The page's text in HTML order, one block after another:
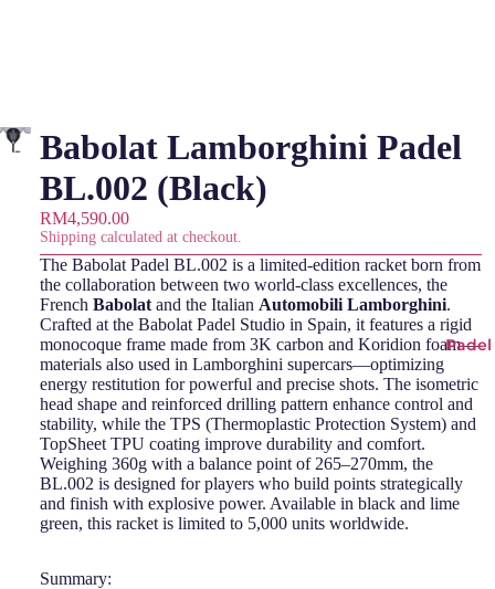
Padel
Babolat Lamborghini Padel
BL.002 (Black)
RM4,590.00
Shipping calculated at checkout.
The Babolat Padel BL.002 is a limited-edition racket born from
the collaboration between two world-class excellences, the
French Babolat and the Italian Automobili Lamborghini.
Crafted at the Babolat Padel Studio in Spain, it features a rigid
monocoque frame made from 3K carbon and Koridion foam—
materials also used in Lamborghini supercars—optimizing
energy restitution for powerful and precise shots. The isometric
head shape and reinforced drilling pattern enhance control and
stability, while the TPS (Thermoplastic Protection System) and
TopSheet TPU coating improve durability and comfort.
Weighing 360g with a balance point of 265–270mm, the
BL.002 is designed for players who build points strategically
and finish with explosive power. Available in black and lime
green, this racket is limited to 5,000 units worldwide.
Summary: